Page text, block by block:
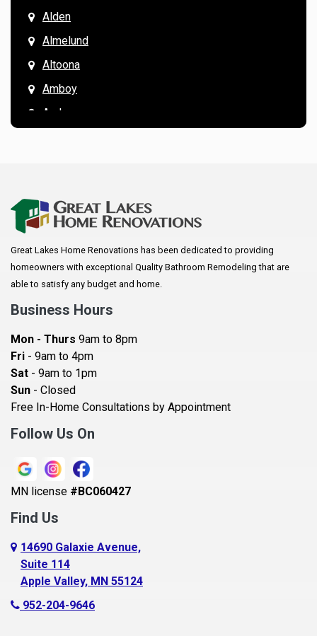
Alden
Almelund
Altoona
Amboy
Andover
Arkansaw
Augusta
Baldwin
Bay City
Becker
Beldenville
Belle Plaine
Bethel
Blaine
Bloomington
Blue Earth
Boyceville
Braham
Great Lakes Home Renovations has been dedicated to providing
homeowners with exceptional Quality Bathroom Remodeling that are
able to satisfy any budget and home.
Business Hours
Mon - Thurs 9am to 8pm
Fri - 9am to 4pm
Sat - 9am to 1pm
Sun - Closed
Free In-Home Consultations by Appointment
Follow Us On
MN license #BC060427
Find Us
14690 Galaxie Avenue,
Suite 114
Apple Valley, MN 55124
952-204-9646